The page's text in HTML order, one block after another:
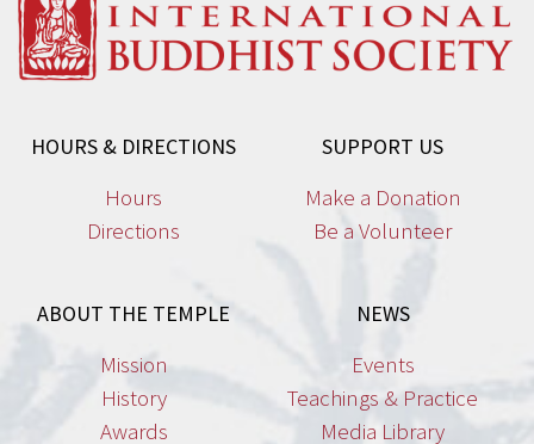
chosen
on
page
HOURS & DIRECTIONS
Hours
Directions
SUPPORT US
Make a Donation
Be a Volunteer
ABOUT THE TEMPLE
Mission
History
Awards
NEWS
Events
Teachings & Practice
Media Library